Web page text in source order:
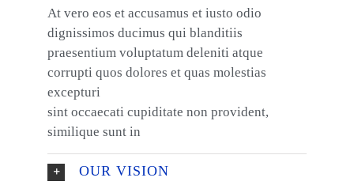
At vero eos et accusamus et iusto odio
dignissimos ducimus qui blanditiis
praesentium voluptatum deleniti atque
corrupti quos dolores et quas molestias
excepturi
sint occaecati cupiditate non provident,
similique sunt in
OUR VISION